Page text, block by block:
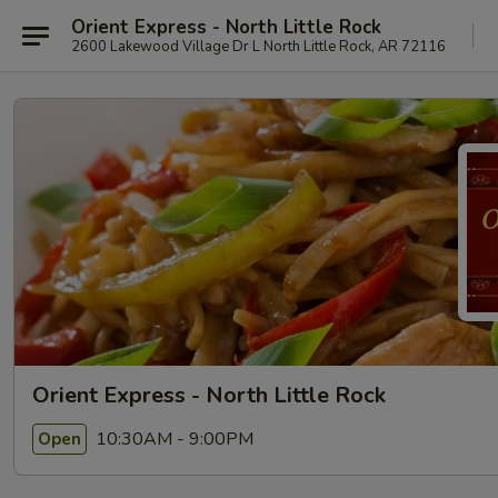
Orient Express - North Little Rock
2600 Lakewood Village Dr L North Little Rock, AR 72116
Orient Express - North Little Rock
Open 10:30AM - 9:00PM